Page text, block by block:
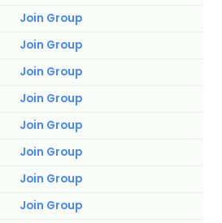
Join Group
Join Group
Join Group
Join Group
Join Group
Join Group
Join Group
Join Group